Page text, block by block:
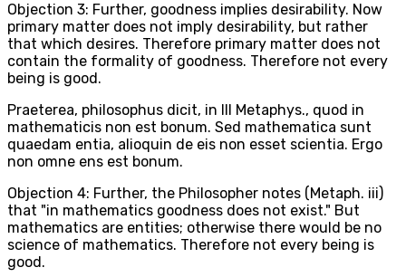
Objection 3: Further, goodness implies desirability. Now
primary matter does not imply desirability, but rather
that which desires. Therefore primary matter does not
contain the formality of goodness. Therefore not every
being is good.
Praeterea, philosophus dicit, in III Metaphys., quod in
mathematicis non est bonum. Sed mathematica sunt
quaedam entia, alioquin de eis non esset scientia. Ergo
non omne ens est bonum.
Objection 4: Further, the Philosopher notes (Metaph. iii)
that "in mathematics goodness does not exist." But
mathematics are entities; otherwise there would be no
science of mathematics. Therefore not every being is
good.